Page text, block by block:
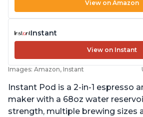
View on Amazon
Instant
View on Instant
Images: Amazon, Instant
Instant Pod is a 2-in-1 espresso
maker with a 68oz water
strength, multiple brewing sizes